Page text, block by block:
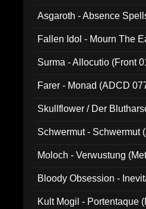
Asgaroth - Absence
Fallen Idol - Mourn The
Surma - Allocutio (Front
Farer - Monad (ADCD
Skullflower / Der
Schwermut - Schwermut
Moloch - Verwustung
Bloody Obsession -
Kult Mogil - Portentaque